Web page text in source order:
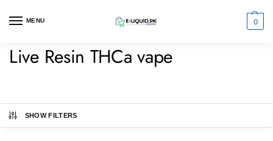
MENU 0
Live Resin THCa vape
SHOW FILTERS